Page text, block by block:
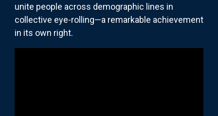
unite people across demographic lines in
collective eye-rolling—a remarkable achievement
in its own right.